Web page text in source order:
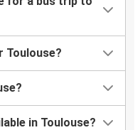
Toulouse?
in Toulouse?